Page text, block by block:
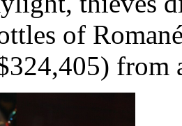
of
from